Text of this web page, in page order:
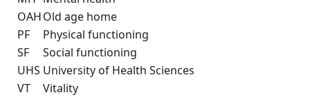
OAHOld age home
PF
Physical functioning
SF
Social functioning
UHS University of Health Sciences
VT
Vitality